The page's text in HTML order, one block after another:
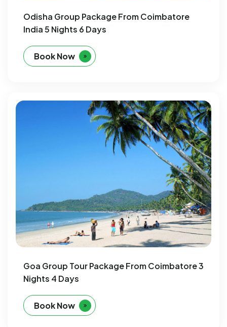
Odisha Group Package From Coimbatore
India 5 Nights 6 Days
Book Now
Goa Group Tour Package From Coimbatore 3
Nights 4 Days
Book Now